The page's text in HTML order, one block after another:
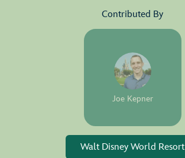
Contributed By
Joe Kepner
Walt Disney World Resort